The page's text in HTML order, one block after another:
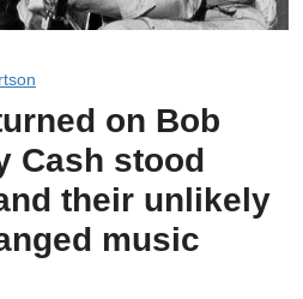
on Bob
Cash stood
their unlikely
music